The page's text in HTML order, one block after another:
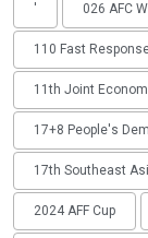
' 026 AFC
110 Fast
11th Joint
17+8 People's
17th Southeast
2024 AFF Cup